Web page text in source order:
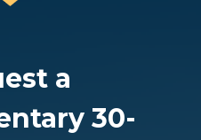
a
30-